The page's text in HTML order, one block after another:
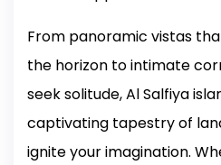
From panoramic vistas
the horizon to intimate
seek solitude, Al Salfiya
captivating tapestry of
ignite your imagination.